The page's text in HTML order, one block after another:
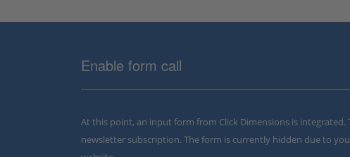
Enable form call
At this point, an input form from Click Dimensions is integrated.
newsletter subscription. The form is currently hidden due to